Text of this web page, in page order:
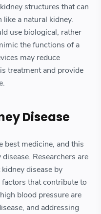
structures that can
a natural kidney.
use biological, rather
the functions of a
may reduce
treatment and provide
Disease
best medicine, and this
Researchers are
disease by
that contribute to
blood pressure are
and addressing